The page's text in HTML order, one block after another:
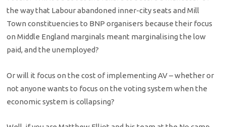
the way that Labour abandoned inner-city seats and Mill
Town constituencies to BNP organisers because their focus
on Middle England marginals meant marginalising the low
paid, and the unemployed?
Or will it focus on the cost of implementing AV – whether or
not anyone wants to focus on the voting system when the
economic system is collapsing?